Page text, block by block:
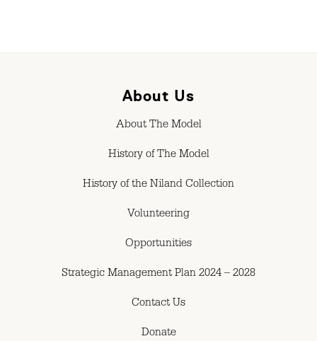
About Us
About The Model
History of The Model
History of the Niland Collection
Volunteering
Opportunities
Strategic Management Plan 2024 – 2028
Contact Us
Donate